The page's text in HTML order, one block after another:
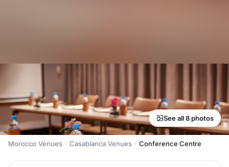
See all 8 photos
Morocco Venues Casablanca Venues Conference Centre